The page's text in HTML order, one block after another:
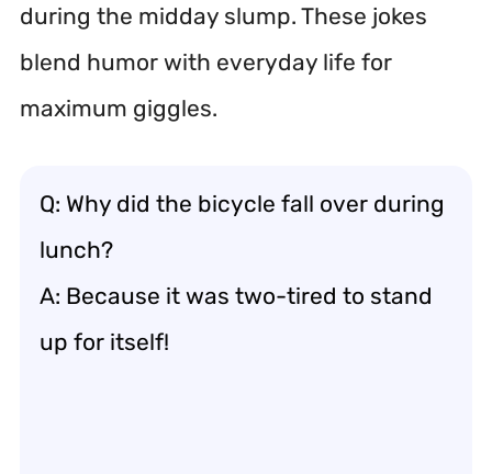
during the midday slump. These jokes
blend humor with everyday life for
maximum giggles.
Q: Why did the bicycle fall over during
lunch?
A: Because it was two-tired to stand
up for itself!